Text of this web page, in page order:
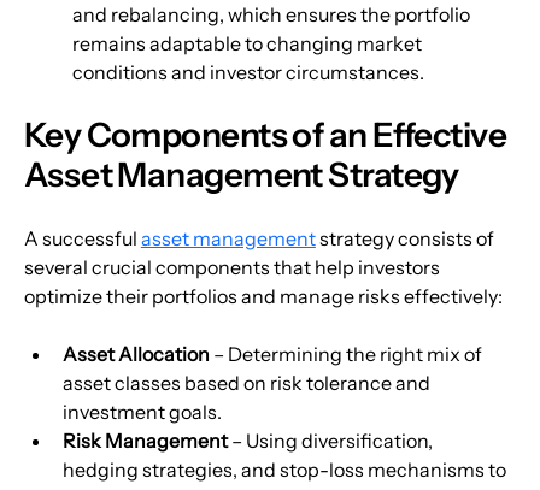
and rebalancing, which ensures the portfolio
remains adaptable to changing market
conditions and investor circumstances.
Key Components of an Effective
Asset Management Strategy
A successful asset management strategy consists of
several crucial components that help investors
optimize their portfolios and manage risks effectively:
Asset Allocation – Determining the right mix of
asset classes based on risk tolerance and
investment goals.
Risk Management – Using diversification,
hedging strategies, and stop-loss mechanisms to